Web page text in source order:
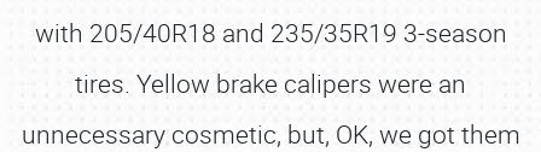
with 205/40R18 and 235/35R19 3-season
tires. Yellow brake calipers were an
unnecessary cosmetic, but, OK, we got them